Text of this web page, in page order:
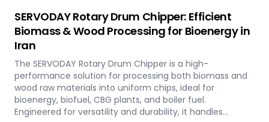
SERVODAY Rotary Drum Chipper: Efficient
Biomass & Wood Processing for Bioenergy in
Iran
The SERVODAY Rotary Drum Chipper is a high-
performance solution for processing both biomass and
wood raw materials into uniform chips, ideal for
bioenergy, biofuel, CBG plants, and boiler fuel.
Engineered for versatility and durability, it handles